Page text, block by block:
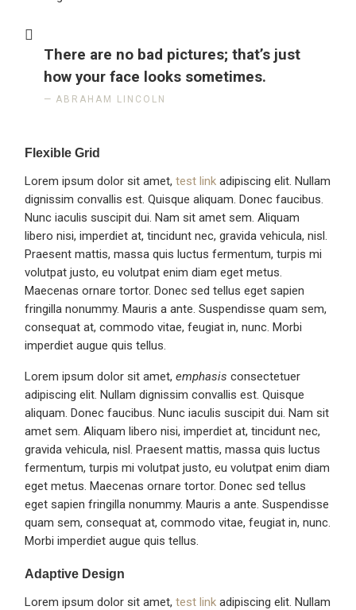
There are no bad pictures; that’s just
how your face looks sometimes.
ABRAHAM LINCOLN
Flexible Grid
Lorem ipsum dolor sit amet,test link adipiscing elit. Nullam
dignissim convallis est. Quisque aliquam. Donec faucibus.
Nunc iaculis suscipit dui. Nam sit amet sem. Aliquam
libero nisi, imperdiet at, tincidunt nec, gravida vehicula, nisl.
Praesent mattis, massa quis luctus fermentum, turpis mi
volutpat justo, eu volutpat enim diam eget metus.
Maecenas ornare tortor. Donec sed tellus eget sapien
fringilla nonummy. Mauris a ante. Suspendisse quam sem,
consequat at, commodo vitae, feugiat in, nunc. Morbi
imperdiet augue quis tellus.
Lorem ipsum dolor sit amet,emphasis consectetuer
adipiscing elit. Nullam dignissim convallis est. Quisque
aliquam. Donec faucibus. Nunc iaculis suscipit dui. Nam sit
amet sem. Aliquam libero nisi, imperdiet at, tincidunt nec,
gravida vehicula, nisl. Praesent mattis, massa quis luctus
fermentum, turpis mi volutpat justo, eu volutpat enim diam
eget metus. Maecenas ornare tortor. Donec sed tellus
eget sapien fringilla nonummy. Mauris a ante. Suspendisse
quam sem, consequat at, commodo vitae, feugiat in, nunc.
Morbi imperdiet augue quis tellus.
Adaptive Design
Lorem ipsum dolor sit amet,test link adipiscing elit. Nullam